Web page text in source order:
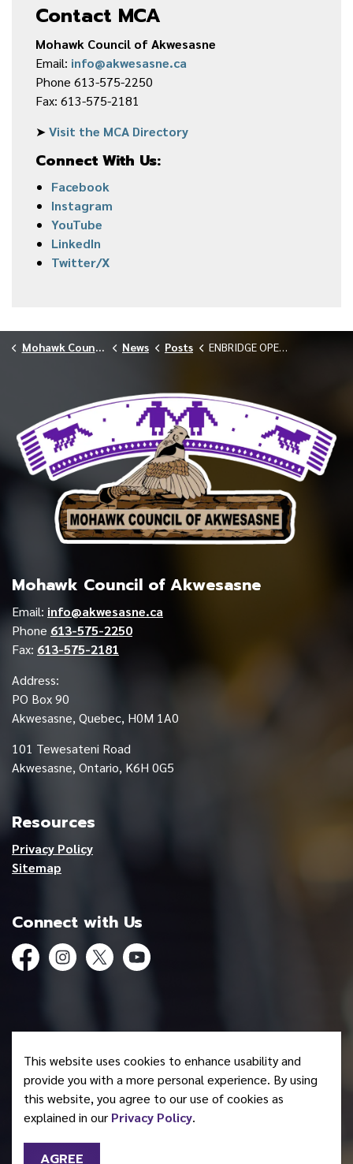
Contact MCA
Mohawk Council of Akwesasne
Email: info@akwesasne.ca
Phone 613-575-2250
Fax: 613-575-2181
➤Visit the MCA Directory
Connect With Us:
Facebook
Instagram
YouTube
LinkedIn
Twitter/X
Mohawk Council of Akwesasne News Posts ENBRIDGE OPEN HOUSE FEBRUARY 2026
Mohawk Council of Akwesasne
Email: info@akwesasne.ca
Phone 613-575-2250
Fax: 613-575-2181
Address:
PO Box 90
Akwesasne, Quebec, H0M 1A0
101 Tewesateni Road
Akwesasne, Ontario, K6H 0G5
Resources
Privacy Policy
Sitemap
Connect with Us
FacebookInstagramTwitterYouTube
Made with Govstack
This website uses cookies to enhance usability and
provide you with a more personal experience. By using
this website, you agree to our use of cookies as
explained in our Privacy Policy.
AGREE